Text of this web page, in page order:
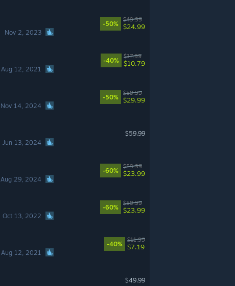
Nov 2, 2023
-50%
$49.99
$24.99
Aug 12, 2021
-40%
$17.99
$10.79
Nov 14, 2024
-50%
$59.99
$29.99
Jun 13, 2024
$59.99
Aug 29, 2024
-60%
$59.99
$23.99
Oct 13, 2022
-60%
$59.99
$23.99
Aug 12, 2021
-40%
$11.99
$7.19
$49.99